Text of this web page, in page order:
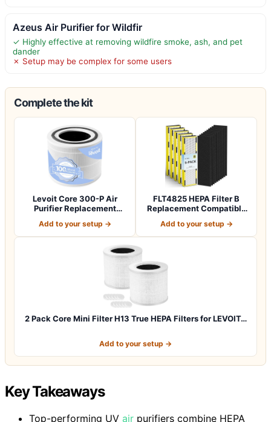
Azeus Air Purifier for Wildfir
✓ Highly effective at removing wildfire smoke, ash, and pet
dander
✗ Setup may be complex for some users
Complete the kit
Levoit Core 300-P Air
Purifier Replacement
Add to your setup →
FLT4825 HEPA Filter B
Replacement Compatible
Add to your setup →
2 Pack Core Mini Filter H13 True HEPA Filters for LEVOIT…
Add to your setup →
Key Takeaways
Top-performing UV air purifiers combine HEPA